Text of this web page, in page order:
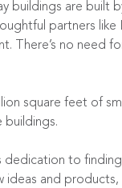
buildings are
partners
There’s no need
square feet of
buildings.
dedication to
and